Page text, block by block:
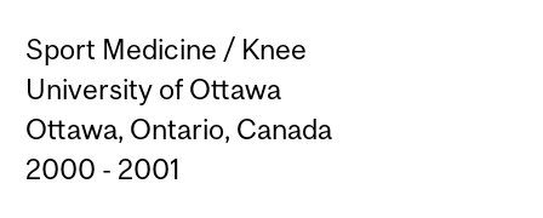
Sport Medicine / Knee
University of Ottawa
Ottawa, Ontario, Canada
2000 - 2001